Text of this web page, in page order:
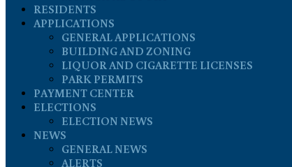
RESIDENTS
APPLICATIONS
GENERAL APPLICATIONS
BUILDING AND ZONING
LIQUOR AND CIGARETTE LICENSES
PARK PERMITS
PAYMENT CENTER
ELECTIONS
ELECTION NEWS
NEWS
GENERAL NEWS
ALERTS